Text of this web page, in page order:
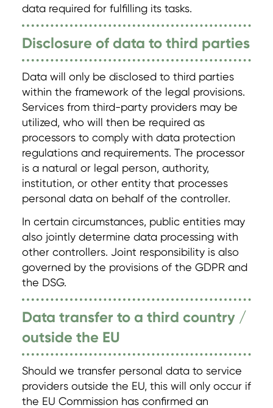
data required for fulfilling its tasks.
Disclosure of data to third parties
Data will only be disclosed to third parties
within the framework of the legal provisions.
Services from third-party providers may be
utilized, who will then be required as
processors to comply with data protection
regulations and requirements. The processor
is a natural or legal person, authority,
institution, or other entity that processes
personal data on behalf of the controller.
In certain circumstances, public entities may
also jointly determine data processing with
other controllers. Joint responsibility is also
governed by the provisions of the GDPR and
the DSG.
Data transfer to a third country /
outside the EU
Should we transfer personal data to service
providers outside the EU, this will only occur if
the EU Commission has confirmed an